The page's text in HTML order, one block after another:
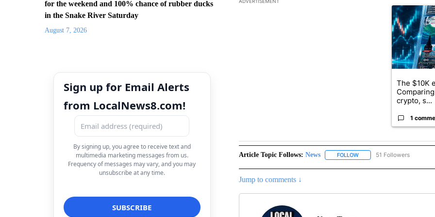
for the weekend and 100% chance of rubber ducks
in the Snake River Saturday
August 7, 2026
Sign up for Email Alerts
from LocalNews8.com!
By signing up, you agree to receive text and
multimedia marketing messages from us.
Frequency of messages may vary, and you may
unsubscribe at any time.
A trending
The $10K
crypto, s...
1
Article Topic Follows: News FOLLOWFOLLOW "NEWS" TO
51 Followers
Jump to comments ↓